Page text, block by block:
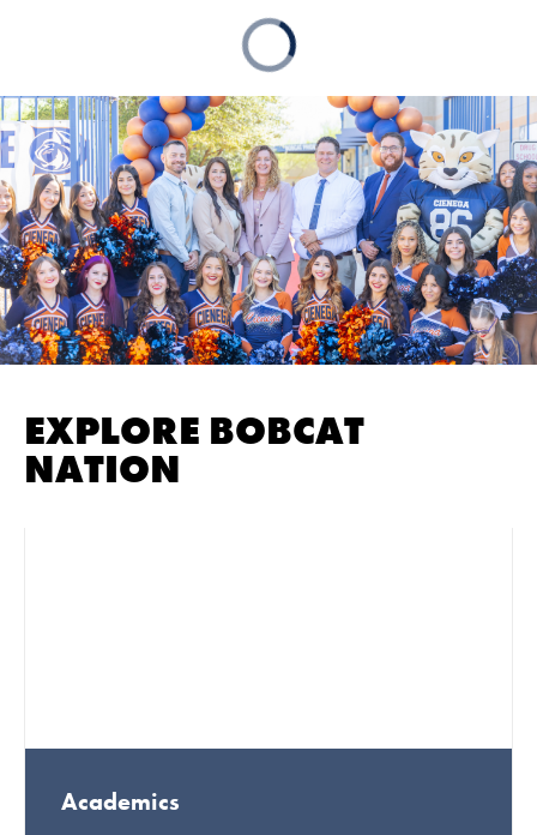
EXPLORE BOBCAT
NATION
Academics